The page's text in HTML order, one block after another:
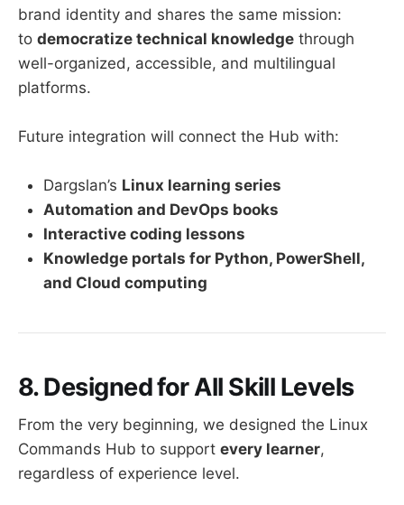
brand identity and shares the same mission:
to democratize technical knowledge through
well-organized, accessible, and multilingual
platforms.
Future integration will connect the Hub with:
Dargslan’s Linux learning series
Automation and DevOps books
Interactive coding lessons
Knowledge portals for Python, PowerShell,
and Cloud computing
8. Designed for All Skill Levels
From the very beginning, we designed the Linux
Commands Hub to support every learner,
regardless of experience level.